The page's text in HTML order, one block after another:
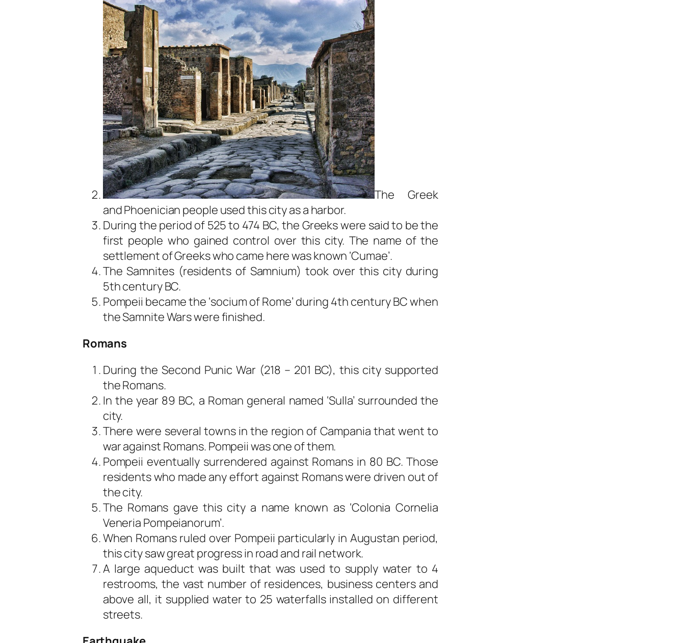
The Greek
and Phoenician people used this city as a harbor.
During the period of 525 to 474 BC, the Greeks were said to be the
first people who gained control over this city. The name of the
settlement of Greeks who came here was known ‘Cumae’.
The Samnites (residents of Samnium) took over this city during
5th century BC.
Pompeii became the ‘socium of Rome’ during 4th century BC when
the Samnite Wars were finished.
Romans
During the Second Punic War (218 – 201 BC), this city supported
the Romans.
In the year 89 BC, a Roman general named ‘Sulla’ surrounded the
city.
There were several towns in the region of Campania that went to
war against Romans. Pompeii was one of them.
Pompeii eventually surrendered against Romans in 80 BC. Those
residents who made any effort against Romans were driven out of
the city.
The Romans gave this city a name known as ‘Colonia Cornelia
Veneria Pompeianorum’.
When Romans ruled over Pompeii particularly in Augustan period,
this city saw great progress in road and rail network.
A large aqueduct was built that was used to supply water to 4
restrooms, the vast number of residences, business centers and
above all, it supplied water to 25 waterfalls installed on different
streets.